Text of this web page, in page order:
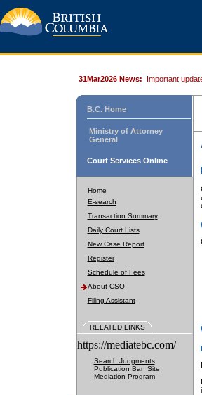
31Mar2026 News: Important
B.C. Home
Ministry of Attorney
General
Court Services Online
Home
E-search
Transaction Summary
Daily Court Lists
New Case Report
Register
Schedule of Fees
About CSO
Filing Assistant
RELATED LINKS
https://mediatebc.com/
Search Judgments
Publication Ban Site
Mediation Program